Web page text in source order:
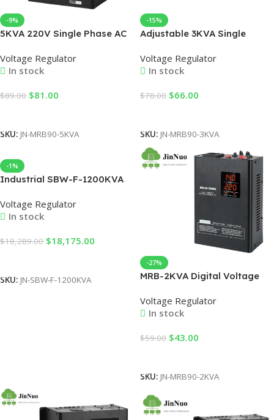
-9%
5KVA 220V Single Phase AC
LCD Display Relay Type for
Office, Factory & Home Use
Input）
Voltage Regulator
In stock
$89.00 $81.00
SKU: JN-MRB90-5KVA
-15%
Adjustable 3KVA Single
3KVA – LED Display Table
Type Variac Transformer for
Machinery
Voltage Regulator
In stock
$78.00 $66.00
SKU: JN-MRB90-3KVA
-1%
Industrial SBW-F-1200KVA
1000KW Voltage Regulators
Stabilizers
Voltage Regulator
In stock
$18,289.00 $18,175.00
SKU: JN-SBW-F-1200KVA
-27%
MRB-2KVA Digital Voltage
with CPU Control & LCD
Display – Industrial SVC
Spaces
Voltage Regulator
In stock
$59.00 $43.00
SKU: JN-MRB90-2KVA